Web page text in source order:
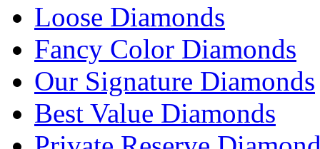
Loose Diamonds
Fancy Color Diamonds
Our Signature Diamonds
Best Value Diamonds